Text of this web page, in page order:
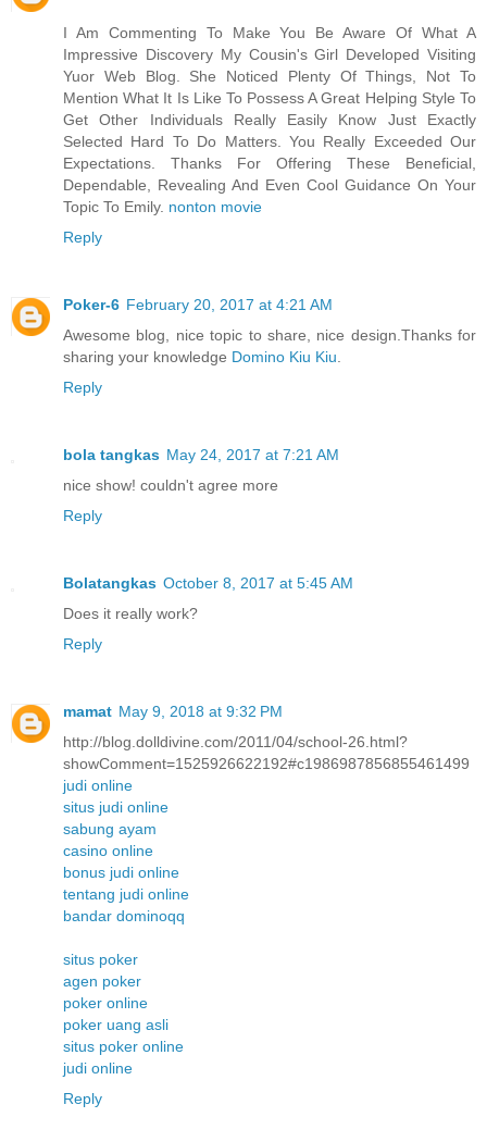
I Am Commenting To Make You Be Aware Of What A
Impressive Discovery My Cousin's Girl Developed Visiting
Yuor Web Blog. She Noticed Plenty Of Things, Not To
Mention What It Is Like To Possess A Great Helping Style To
Get Other Individuals Really Easily Know Just Exactly
Selected Hard To Do Matters. You Really Exceeded Our
Expectations. Thanks For Offering These Beneficial,
Dependable, Revealing And Even Cool Guidance On Your
Topic To Emily. nonton movie
Reply
Poker-6 February 20, 2017 at 4:21 AM
Awesome blog, nice topic to share, nice design.Thanks for
sharing your knowledge Domino Kiu Kiu.
Reply
bola tangkas May 24, 2017 at 7:21 AM
nice show! couldn't agree more
Reply
Bolatangkas October 8, 2017 at 5:45 AM
Does it really work?
Reply
mamat May 9, 2018 at 9:32 PM
http://blog.dolldivine.com/2011/04/school-26.html?
showComment=1525926622192#c1986987856855461499
judi online
situs judi online
sabung ayam
casino online
bonus judi online
tentang judi online
bandar dominoqq
situs poker
agen poker
poker online
poker uang asli
situs poker online
judi online
Reply